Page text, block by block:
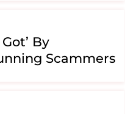
By
Scammers